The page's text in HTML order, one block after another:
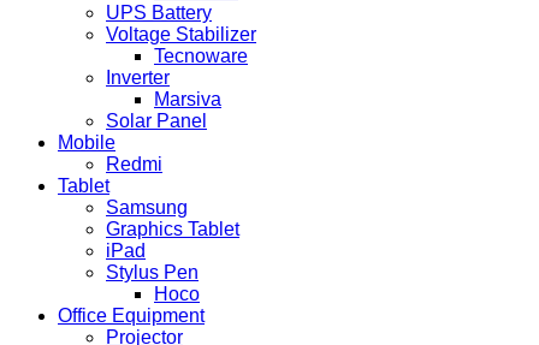
UPS Battery
Voltage Stabilizer
Tecnoware
Inverter
Marsiva
Solar Panel
Mobile
Redmi
Tablet
Samsung
Graphics Tablet
iPad
Stylus Pen
Hoco
Office Equipment
Projector